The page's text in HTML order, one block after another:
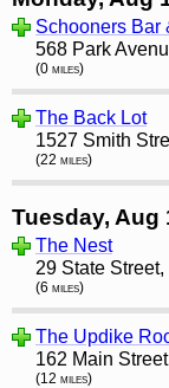
Schooners Bar
568 Park
(0 miles)
The Back Lot
1527 Smith
(22 miles)
Tuesday, Aug
The Nest
29 State Street,
(6 miles)
The Updike
162 Main
(12 miles)